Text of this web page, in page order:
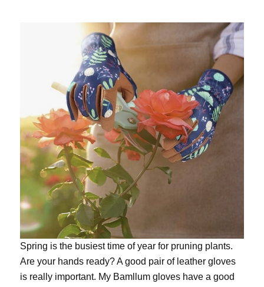
Spring is the busiest time of year for pruning plants.
Are your hands ready? A good pair of leather gloves
is really important. My Bamllum gloveshave a good